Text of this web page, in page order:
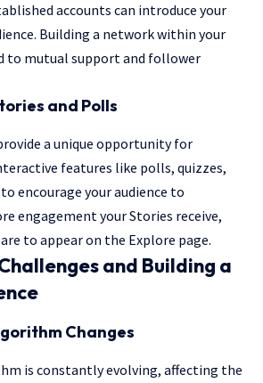
accounts can introduce your
Building a network within your
to mutual support and follower
and Polls
a unique opportunity for
features like polls, quizzes,
encourage your audience to
engagement your Stories receive,
to appear on the Explore page.
and Building a
Changes
is constantly evolving, affecting the